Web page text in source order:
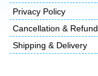
Privacy Policy
Cancellation & Refund
Shipping & Delivery